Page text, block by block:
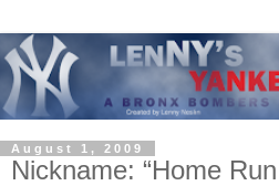
August 1, 2009
Nickname: “Home